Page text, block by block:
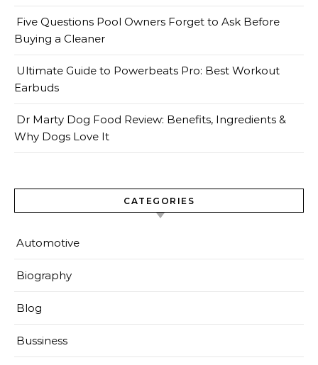
Five Questions Pool Owners Forget to Ask Before
Buying a Cleaner
Ultimate Guide to Powerbeats Pro: Best Workout
Earbuds
Dr Marty Dog Food Review: Benefits, Ingredients &
Why Dogs Love It
CATEGORIES
Automotive
Biography
Blog
Bussiness